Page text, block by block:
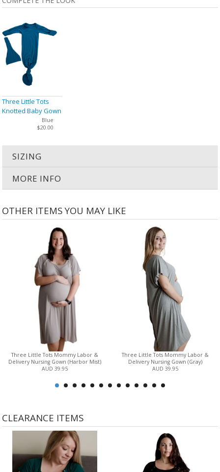
Three Little Tots
Knotted Baby Gown
Blue
$20.00
SIZING
MORE INFO
OTHER ITEMS YOU MAY LIKE
Three Little Tots Mommy Labor &
Delivery Nursing Gown (Harbor Mist)
AUD 39.95
Three Little Tots Mommy Labor &
Delivery Nursing Gown (Gray)
AUD 39.95
CLEARANCE ITEMS